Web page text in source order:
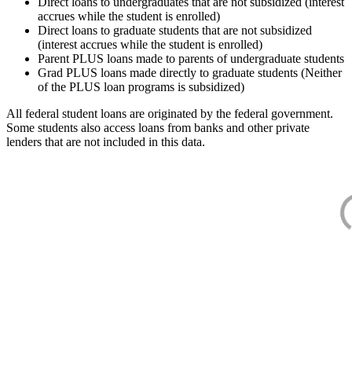
accrues while the student is enrolled)
Direct loans to graduate students that are not subsidized
(interest accrues while the student is enrolled)
Parent PLUS loans made to parents of undergraduate students
Grad PLUS loans made directly to graduate students (Neither
of the PLUS loan programs is subsidized)
All federal student loans are originated by the federal government.
Some students also access loans from banks and other private
lenders that are not included in this data.